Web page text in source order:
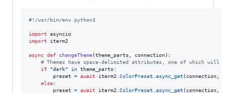
#!/usr/bin/env python3
import
asyncio
import
iterm2
async def changeTheme(theme_parts connection):
# Themes have space-delimited attributes, one of which will
if
"dark" in theme_parts :
preset
= await iterm2 ColorPreset async_get ( connection
else:
preset
= await iterm2 ColorPreset async_get ( connection